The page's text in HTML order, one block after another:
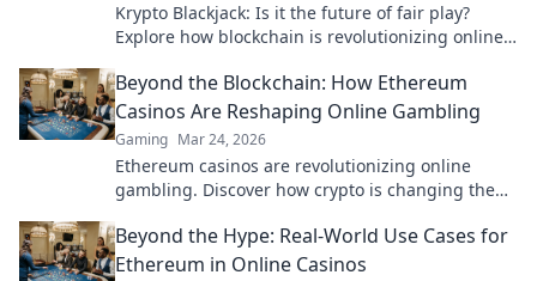
Krypto Blackjack: Is it the future of fair play?
Explore how blockchain is revolutionizing online
learn more!
Beyond the Blockchain: How Ethereum
Casinos Are Reshaping Online Gambling
Gaming Mar 24, 2026
Ethereum casinos are revolutionizing online
gambling. Discover how crypto is changing the
fairness.
Beyond the Hype: Real-World Use Cases for
Ethereum in Online Casinos